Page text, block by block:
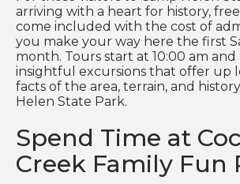
arriving with a heart for history,
come included with the cost of
you make your way here the first
month. Tours start at 10:00 am
insightful excursions that offer up
facts of the area, terrain, and
Helen State Park.
Spend Time at
Creek Family Fun